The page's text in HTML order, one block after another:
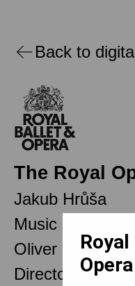
Back to
The Royal
Jakub Hrůša
Music Director
Oliver Mears
Director of